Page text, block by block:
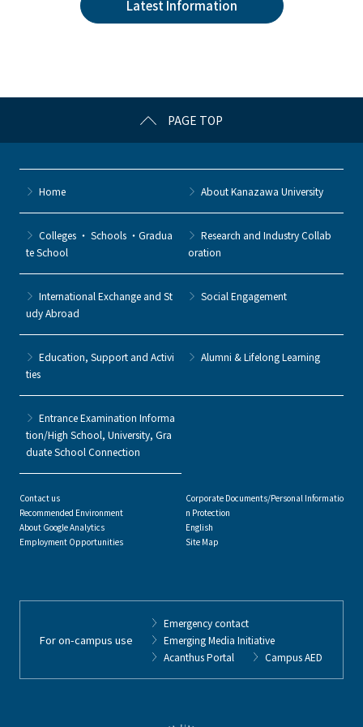
k
et a
Latest Information
PAGE TOP
Home About Kanazawa University
Colleges ・ Schools ・Gradua
te School
Research and Industry Collab
oration
International Exchange and St
udy Abroad
Social Engagement
Education, Support and Activi
ties
Alumni & Lifelong Learning
Entrance Examination Informa
tion/High School, University, Gra
duate School Connection
Contact us
Recommended Environment
About Google Analytics
Employment Opportunities
Corporate Documents/Personal Informatio
n Protection
English
Site Map
For on-campus use
Emergency contact
Emerging Media Initiative
Acanthus Portal
Campus AED